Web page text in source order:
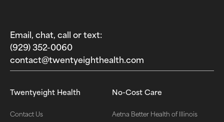
Email, chat, call or text:
(929) 352-0060‬
contact@twentyeighthealth.com‬
Twentyeight Health
Contact Us
No-Cost Care
Aetna Better Health of Illinois